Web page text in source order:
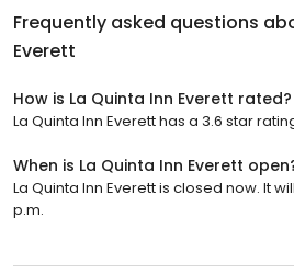
Frequently asked questions
Everett
How is La Quinta Inn Everett rated?
La Quinta Inn Everett has a 3.6 star
When is La Quinta Inn Everett
La Quinta Inn Everett is closed now. It
p.m.